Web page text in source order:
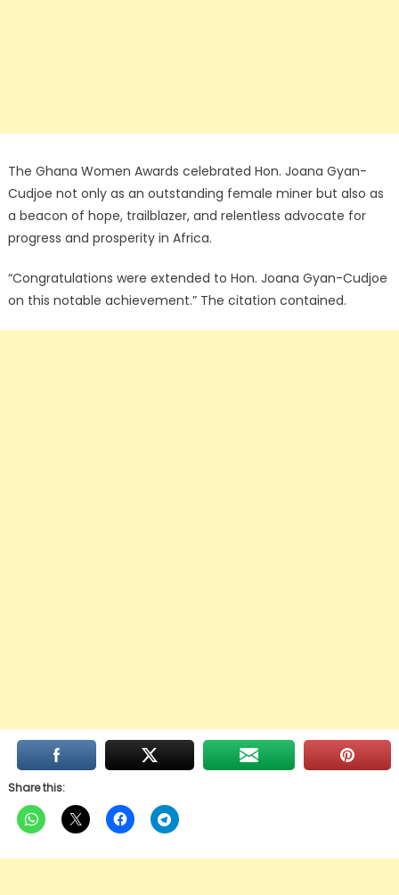
The Ghana Women Awards celebrated Hon. Joana Gyan-
Cudjoe not only as an outstanding female miner but also as
a beacon of hope, trailblazer, and relentless advocate for
progress and prosperity in Africa.
“Congratulations were extended to Hon. Joana Gyan-Cudjoe
on this notable achievement.” The citation contained.
Share this: